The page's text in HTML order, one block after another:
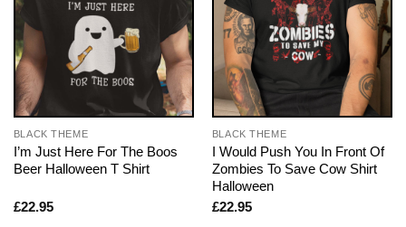
BLACK THEME
I’m Just Here For The Boos
Beer Halloween T Shirt
£22.95
BLACK THEME
I Would Push You In Front Of
Zombies To Save Cow Shirt
Halloween
£22.95